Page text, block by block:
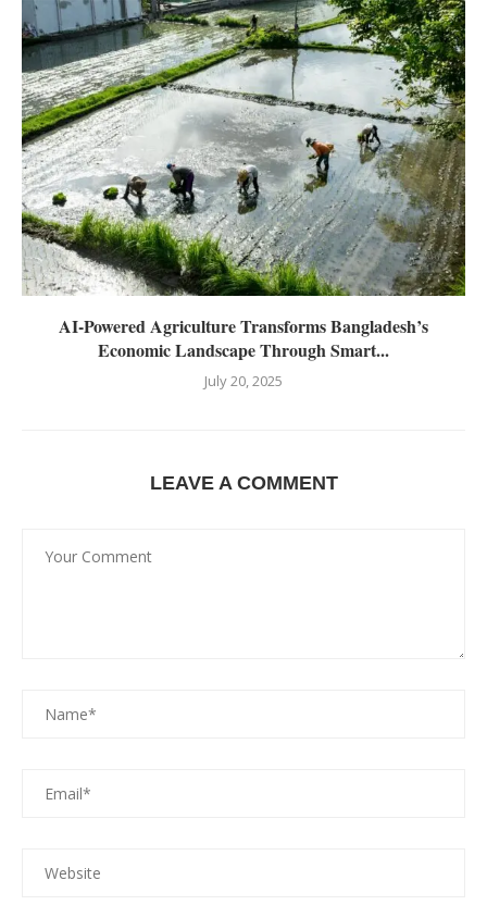
AI-Powered Agriculture Transforms Bangladesh’s
Economic Landscape Through Smart...
July 20, 2025
LEAVE A COMMENT